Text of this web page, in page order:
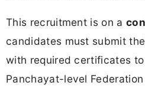
This recruitment is on a
candidates must submit
with required certificates
Panchayat-level